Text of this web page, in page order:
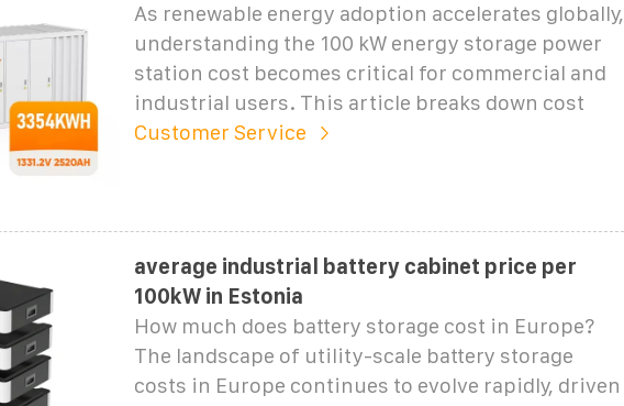
As renewable energy adoption accelerates globally,
understanding the 100 kW energy storage power
station cost becomes critical for commercial and
industrial users. This article breaks down cost
Customer Service
average industrial battery cabinet price per
100kW in Estonia
How much does battery storage cost in Europe?
The landscape of utility-scale battery storage
costs in Europe continues to evolve rapidly, driven